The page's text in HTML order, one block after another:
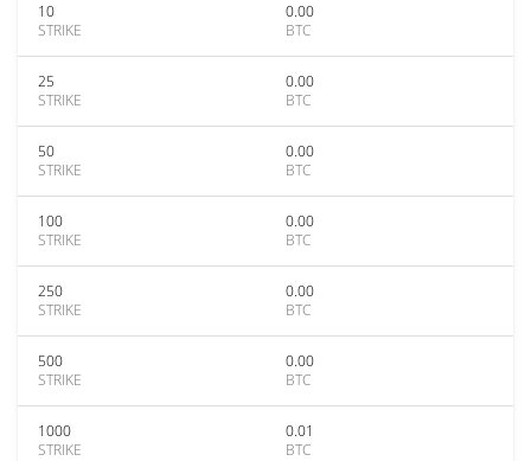
10
STRIKE
0.00
BTC
25
STRIKE
0.00
BTC
50
STRIKE
0.00
BTC
100
STRIKE
0.00
BTC
250
STRIKE
0.00
BTC
500
STRIKE
0.00
BTC
1000
STRIKE
0.01
BTC